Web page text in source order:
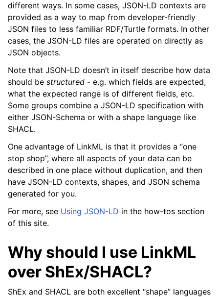
different ways. In some cases, JSON-LD contexts are
provided as a way to map from developer-friendly
JSON files to less familiar RDF/Turtle formats. In other
cases, the JSON-LD files are operated on directly as
JSON objects.
Note that JSON-LD doesn’t in itself describe how data
should be structured - e.g. which fields are expected,
what the expected range is of different fields, etc.
Some groups combine a JSON-LD specification with
either JSON-Schema or with a shape language like
SHACL.
One advantage of LinkML is that it provides a “one
stop shop”, where all aspects of your data can be
described in one place without duplication, and then
have JSON-LD contexts, shapes, and JSON schema
generated for you.
For more, see Using JSON-LD in the how-tos section
of this site.
Why should I use LinkML
over ShEx/SHACL?
ShEx and SHACL are both excellent “shape” languages